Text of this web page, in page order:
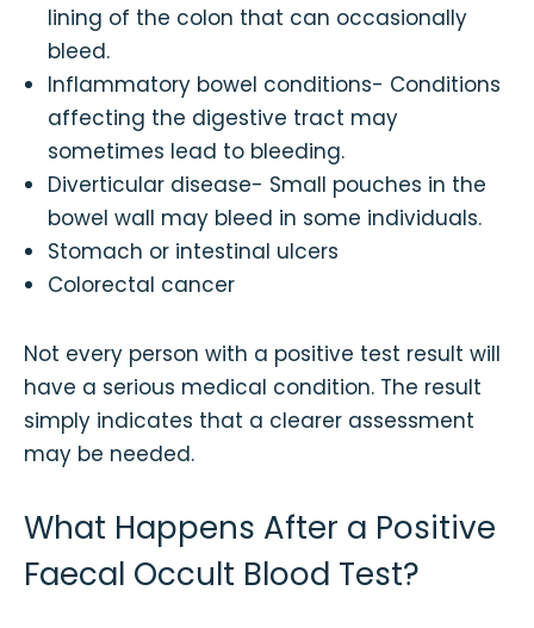
lining of the colon that can occasionally
bleed.
Inflammatory bowel conditions- Conditions
affecting the digestive tract may
sometimes lead to bleeding.
Diverticular disease- Small pouches in the
bowel wall may bleed in some individuals.
Stomach or intestinal ulcers
Colorectal cancer
Not every person with a positive test result will
have a serious medical condition. The result
simply indicates that a clearer assessment
may be needed.
What Happens After a Positive
Faecal Occult Blood Test?